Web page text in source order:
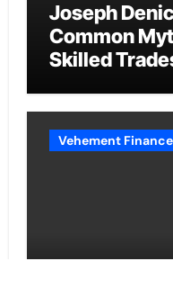
Joseph
Common
Skilled
Vehement